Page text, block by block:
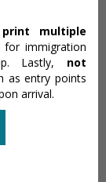
multiple
for immigration
Lastly, not
as entry points
arrival.